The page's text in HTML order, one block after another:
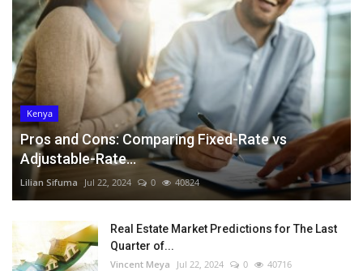
Kenya
Pros and Cons: Comparing Fixed-Rate vs
Adjustable-Rate...
Lilian Sifuma Jul 22, 2024 0 40824
Real Estate Market Predictions for The Last
Quarter of...
Vincent Meya Jul 22, 2024 0 40716